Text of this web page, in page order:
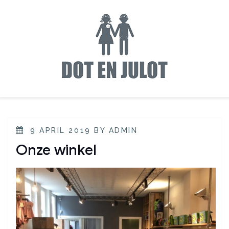
9 APRIL 2019 BY ADMIN
Onze winkel